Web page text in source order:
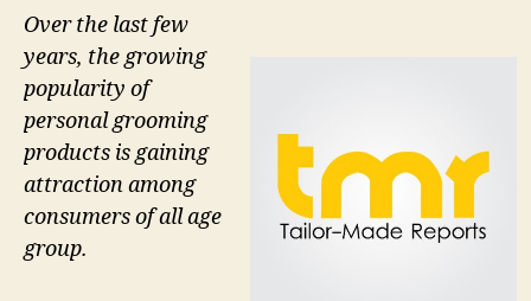
Over the last few
years, the growing
popularity of
personal grooming
products is gaining
attraction among
consumers of all age
group.